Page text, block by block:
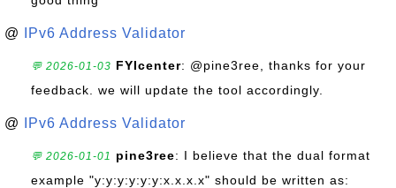
@ IPv6 Address Validator
💬 2026-01-03 FYIcenter: @pine3ree, thanks for your
feedback. we will update the tool accordingly.
@ IPv6 Address Validator
💬 2026-01-01 pine3ree: I believe that the dual format
example "y:y:y:y:y:y:x.x.x.x" should be written as: